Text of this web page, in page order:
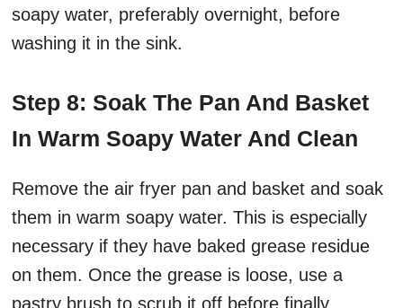
soapy water, preferably overnight, before
washing it in the sink.
Step 8: Soak The Pan And Basket
In Warm Soapy Water And Clean
Remove the air fryer pan and basket and soak
them in warm soapy water. This is especially
necessary if they have baked grease residue
on them. Once the grease is loose, use a
pastry brush to scrub it off before finally